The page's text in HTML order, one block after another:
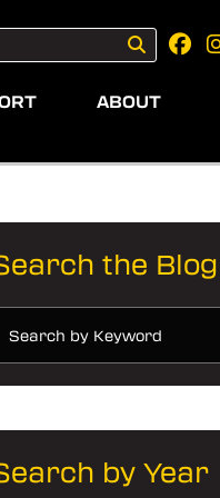
ABOUT
the Blog
by Year